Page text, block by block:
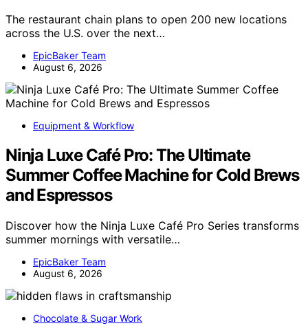
The restaurant chain plans to open 200 new locations
across the U.S. over the next…
EpicBaker Team
August 6, 2026
Equipment & Workflow
Ninja Luxe Café Pro: The Ultimate
Summer Coffee Machine for Cold Brews
and Espressos
Discover how the Ninja Luxe Café Pro Series transforms
summer mornings with versatile…
EpicBaker Team
August 6, 2026
Chocolate & Sugar Work